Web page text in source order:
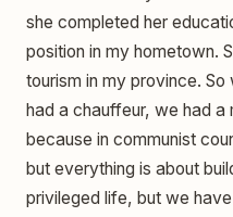
she completed her
position in my hometown.
tourism in my province.
had a chauffeur, we had a
because in communist
but everything is about
privileged life, but we